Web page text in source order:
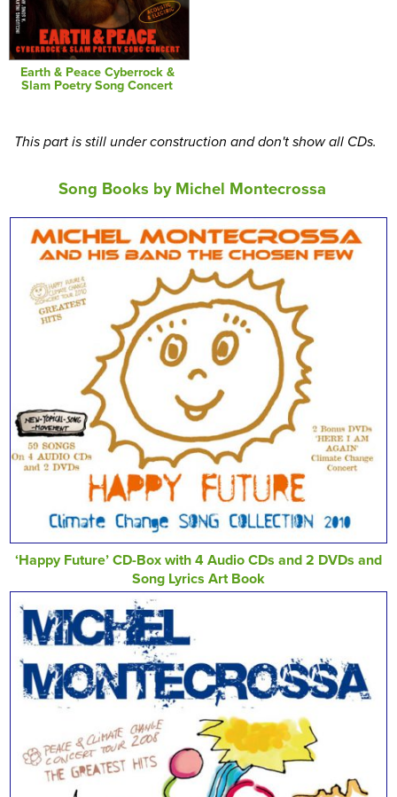
Earth & Peace Cyberrock &
Slam Poetry Song Concert
This part is still under construction and don't show all CDs.
Song Books by Michel Montecrossa
‘Happy Future’ CD-Box with 4 Audio CDs and 2 DVDs and
Song Lyrics Art Book